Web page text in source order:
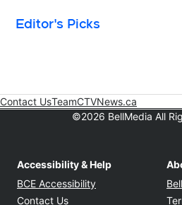
Editor's Picks
Contact UsTeamCTVNews.ca
©2026 BellMedia All
Accessibility & Help
BCE Accessibility Opens in new
Contact Us